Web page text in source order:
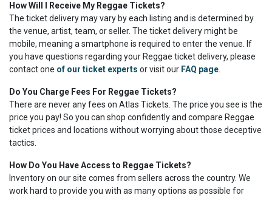
How Will I Receive My Reggae Tickets?
The ticket delivery may vary by each listing and is determined by
the venue, artist, team, or seller. The ticket delivery might be
mobile, meaning a smartphone is required to enter the venue. If
you have questions regarding your Reggae ticket delivery, please
contact one of our ticket experts or visit our FAQ page.
Do You Charge Fees For Reggae Tickets?
There are never any fees on Atlas Tickets. The price you see is the
price you pay! So you can shop confidently and compare Reggae
ticket prices and locations without worrying about those deceptive
tactics.
How Do You Have Access to Reggae Tickets?
Inventory on our site comes from sellers across the country. We
work hard to provide you with as many options as possible for